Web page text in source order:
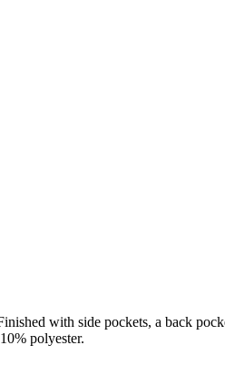
with side pockets, a back
polyester.